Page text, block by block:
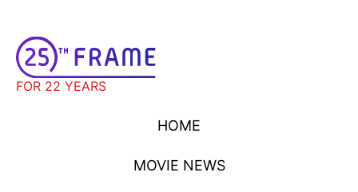
FOR 22 YEARS
HOME
MOVIE NEWS